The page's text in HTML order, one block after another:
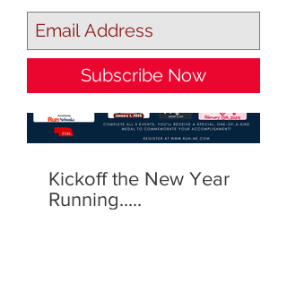
Our Recent Posts
Kickoff the New Year
Running.....
Subscribe Now